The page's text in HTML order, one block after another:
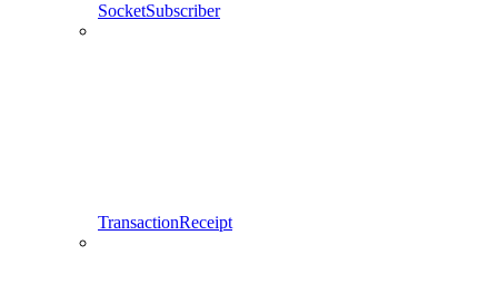
SocketSubscriber
TransactionReceipt